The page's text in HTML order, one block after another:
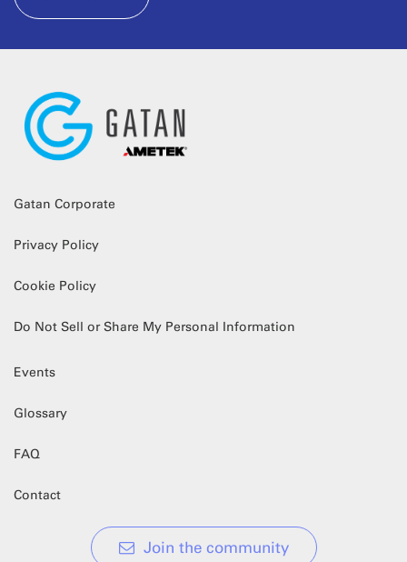
Gatan Corporate
Privacy Policy
Cookie Policy
Do Not Sell or Share My Personal Information
Events
Glossary
FAQ
Contact
Join the community